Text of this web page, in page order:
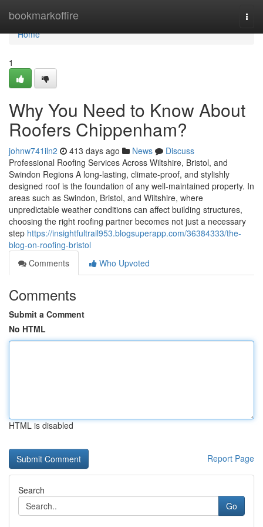
bookmarkoffire
Home
Home
1
Why You Need to Know About
Roofers Chippenham?
johnw741iln2 413 days ago News
Discuss
Professional Roofing Services Across Wiltshire, Bristol, and
Swindon Regions A long-lasting, climate-proof, and stylishly
designed roof is the foundation of any well-maintained property. In
areas such as Swindon, Bristol, and Wiltshire, where
unpredictable weather conditions can affect building structures,
choosing the right roofing partner becomes not just a necessary
step https://insightfultrail953.blogsuperapp.com/36384333/the-
blog-on-roofing-bristol
Comments
Who Upvoted
Comments
Submit a Comment
No HTML
HTML is disabled
Report Page
Search
Go